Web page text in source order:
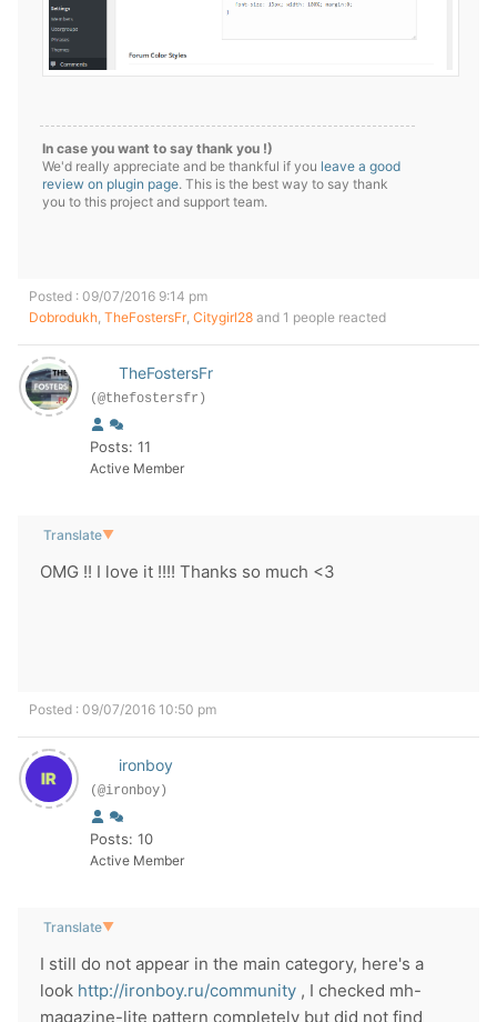
In case you want to say thank you !)
We'd really appreciate and be thankful if you leave a good
review on plugin page. This is the best way to say thank
you to this project and support team.
Posted : 09/07/2016 9:14 pm
Dobrodukh, TheFostersFr, Citygirl28 and 1 people reacted
TheFostersFr
(@thefostersfr)
Posts: 11
Active Member
Translate▼
OMG !! I love it !!!! Thanks so much <3
Posted : 09/07/2016 10:50 pm
ironboy
(@ironboy)
Posts: 10
Active Member
Translate▼
I still do not appear in the main category, here's a
look http://ironboy.ru/community , I checked mh-
magazine-lite pattern completely but did not find